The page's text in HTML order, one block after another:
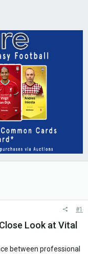
#1
Look at Vital
between professional